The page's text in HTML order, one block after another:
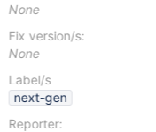
None
Fix version/s:
None
Label/s
next-gen
Reporter: